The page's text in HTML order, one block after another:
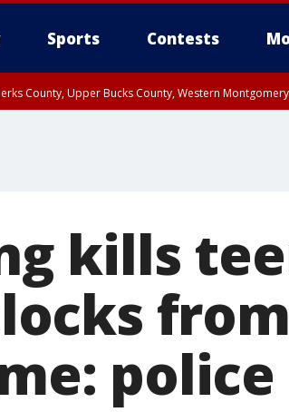
Sports Contests
County, Upper Bucks County, Western
kills
from
police